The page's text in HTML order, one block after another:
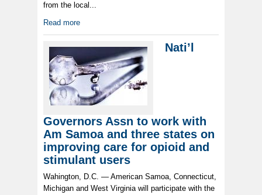
from the local...
Read more
Nati’l
Governors Assn to work with
Am Samoa and three states on
improving care for opioid and
stimulant users
Wahington, D.C. — American Samoa, Connecticut,
Michigan and West Virginia will participate with the